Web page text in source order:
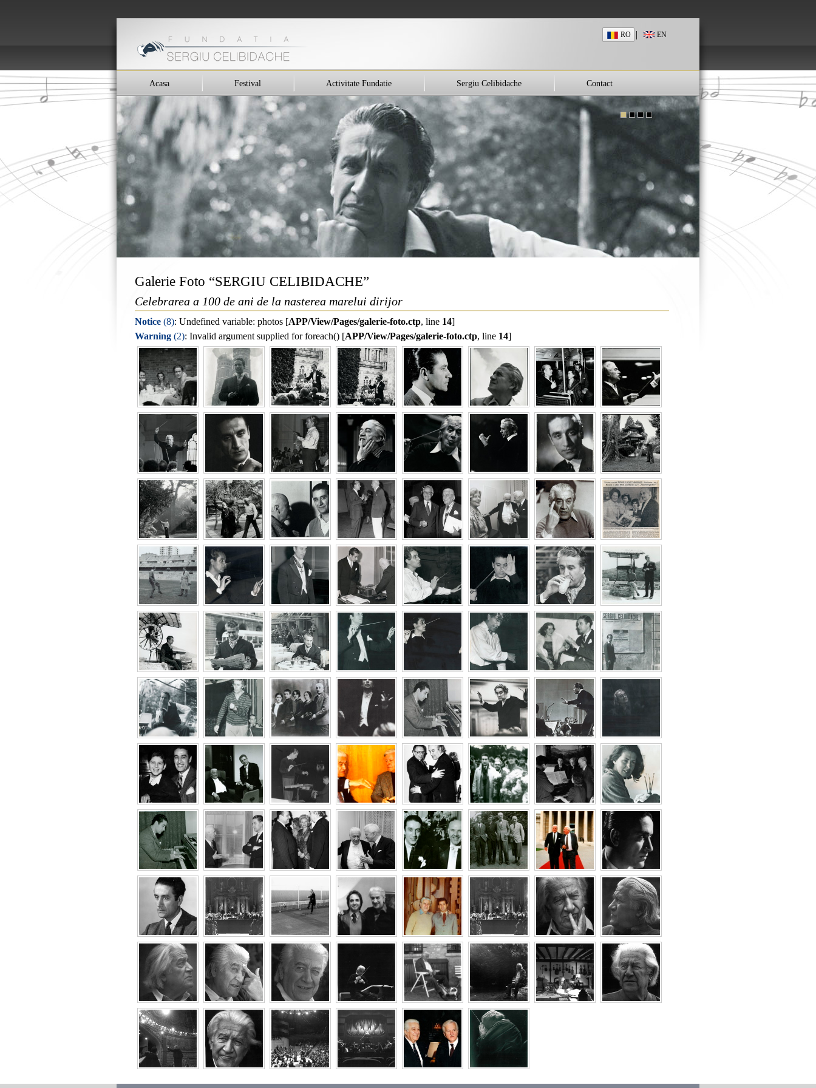
RO | EN
Acasa Festival Activitate Fundatie Sergiu Celibidache Contact
Galerie Foto “SERGIU CELIBIDACHE”
Celebrarea a 100 de ani de la nasterea marelui dirijor
Notice (8): Undefined variable: photos [APP/View/Pages/galerie-foto.ctp, line 14]
Warning (2): Invalid argument supplied for foreach() [APP/View/Pages/galerie-foto.ctp, line 14]